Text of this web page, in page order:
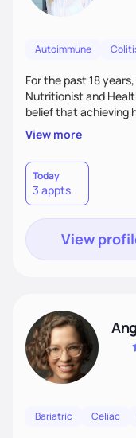
Autoimmune
For the past 18
Nutritionist and
belief that achieving
behavior modification. To effectively implement a healthy
diet and lifestyle,
changing unhealthy habits. That's why my
beyond tradition
Therapy".
View more
Today
3 appts
View
Bariatric Celiac